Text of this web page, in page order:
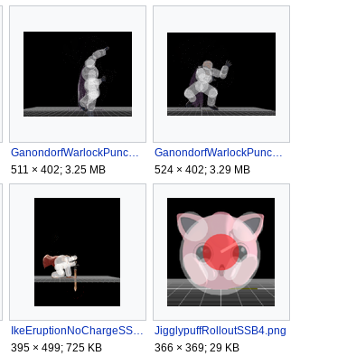
GanondorfWarlockPunchARSSB4.gif
511 × 402; 3.25 MB
GanondorfWarlockPunchASSB4.gif
524 × 402; 3.29 MB
IkeEruptionNoChargeSSB4.gif
395 × 499; 725 KB
JigglypuffRolloutSSB4.png
366 × 369; 29 KB